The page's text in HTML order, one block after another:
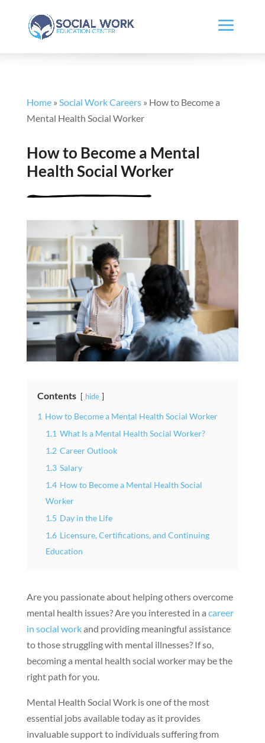
Home» Social Work Careers» How to Become a
Mental Health Social Worker
How to Become a Mental
Health Social Worker
Contents hide
1 How to Become a Mental Health Social Worker
1.1 What Is a Mental Health Social Worker?
1.2 Career Outlook
1.3 Salary
1.4 How to Become a Mental Health Social
Worker
1.5 Day in the Life
1.6 Licensure, Certifications, and Continuing
Education
Are you passionate about helping others overcome
mental health issues? Are you interested in a career
in social workand providing meaningful assistance
to those struggling with mental illnesses? If so,
becoming a mental health social worker may be the
right path for you.
Mental Health Social Work is one of the most
essential jobs available today as it provides
invaluable support to individuals suffering from